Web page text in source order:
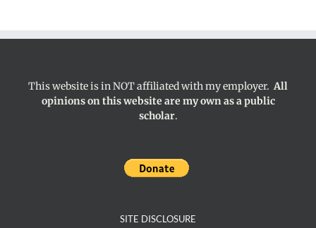
This website is in NOT affiliated with my employer.All
opinions on this website are my own as a public
scholar.
SITE DISCLOSURE